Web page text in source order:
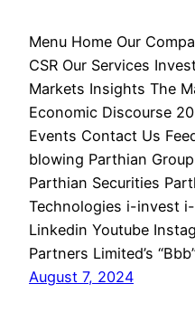
Menu Home Our
CSR Our Services
Markets Insights The
Economic Discourse
Events Contact Us
blowing Parthian
Parthian Securities
Technologies i-invest
Linkedin Youtube
Partners Limited’s
August 7, 2024